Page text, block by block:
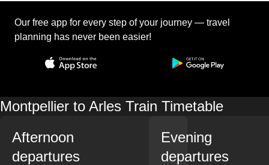
Our free app for every step of your journey — travel
planning has never been easier!
Montpellier to Arles Train Timetable
Afternoon
departures
Evening
departures